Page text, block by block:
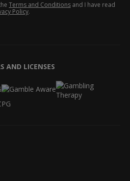
Terms and Conditions and I have read
Policy.
AND LICENSES